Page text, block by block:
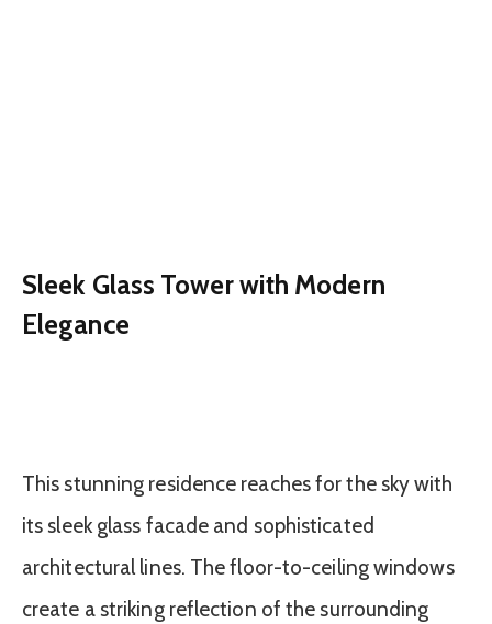
Sleek Glass Tower with Modern
Elegance
This stunning residence reaches for the sky with
its sleek glass facade and sophisticated
architectural lines. The floor-to-ceiling windows
create a striking reflection of the surrounding